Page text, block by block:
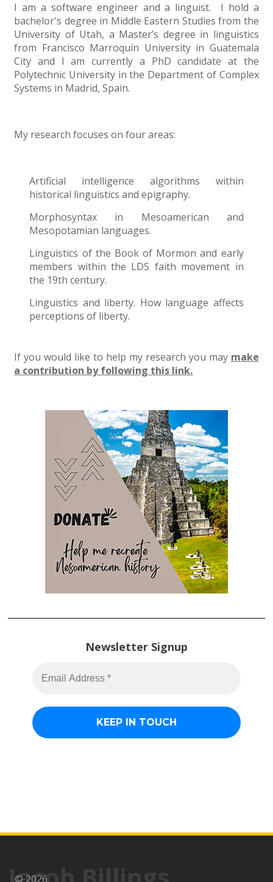
I am a software engineer and a linguist. I hold a
bachelor's degree in Middle Eastern Studies from the
University of Utah, a Master’s degree in linguistics
from Francisco Marroquín University in Guatemala
City and I am currently a PhD candidate at the
Polytechnic University in the Department of Complex
Systems in Madrid, Spain.
My research focuses on four areas:
Artificial intelligence algorithms within
historical linguistics and epigraphy.
Morphosyntax in Mesoamerican and
Mesopotamian languages.
Linguistics of the Book of Mormon and early
members within the LDS faith movement in
the 19th century.
Linguistics and liberty. How language affects
perceptions of liberty.
If you would like to help my research you may make
a contribution by following this link.
Newsletter Signup
© 2026